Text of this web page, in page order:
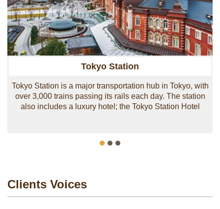
continues with Tokyo Tokiwabashi 2027 set to become
a mammoth 300-meter office tower.
Tokyo Station
Tokyo Station is a major transportation hub in Tokyo, with
over 3,000 trains passing its rails each day. The station
also includes a luxury hotel; the Tokyo Station Hotel
Clients Voices